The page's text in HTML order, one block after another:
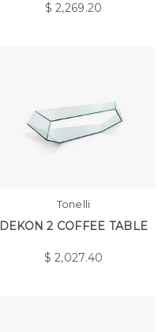
$2,269.20
Tonelli
DEKON 2 COFFEE TABLE
$2,027.40